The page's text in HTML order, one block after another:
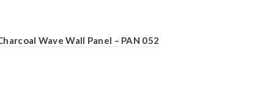
Wave Wall Panel – PAN 052